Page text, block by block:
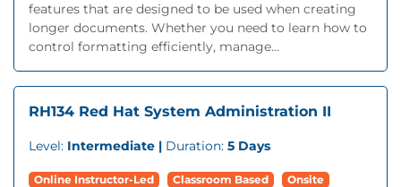
features that are designed to be used when creating
longer documents. Whether you need to learn how to
control formatting efficiently, manage...
RH134 Red Hat System Administration II
Level: Intermediate | Duration: 5 Days
Online Instructor-Led Classroom Based Onsite